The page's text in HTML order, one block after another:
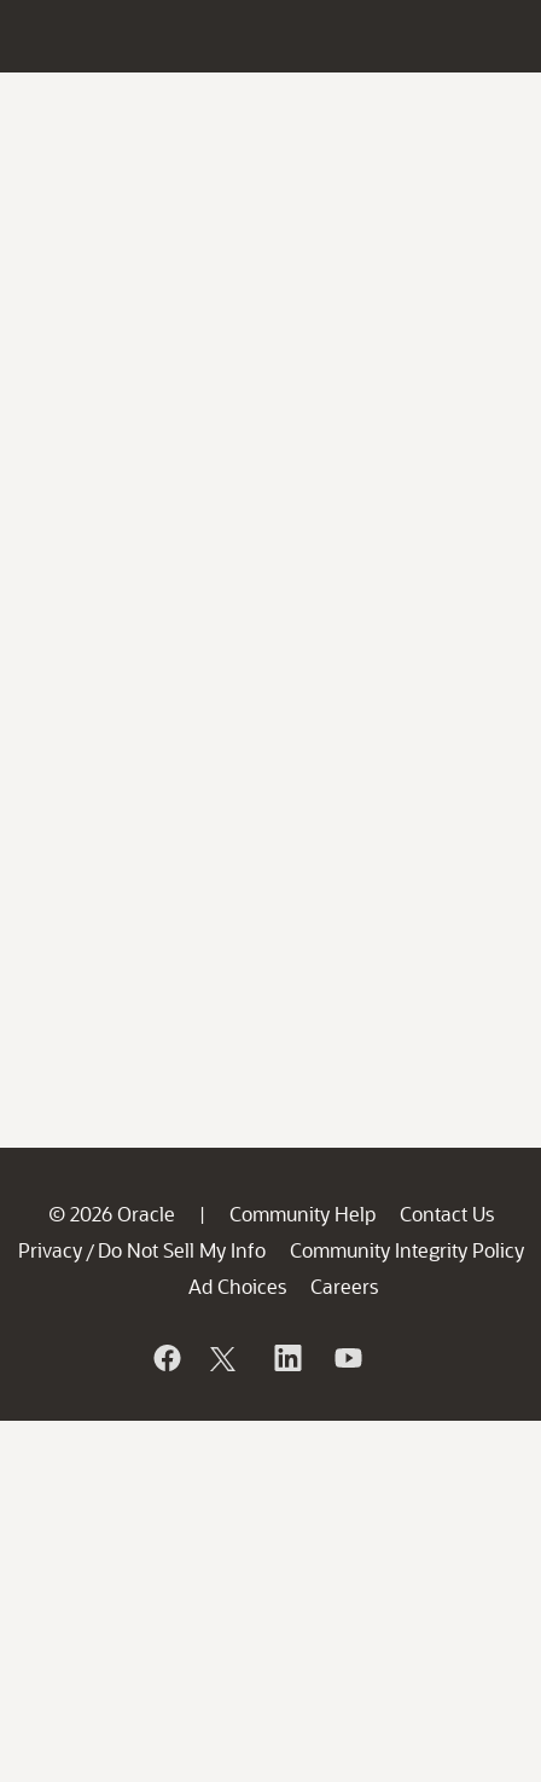
© 2026 Oracle | Community Help
Contact Us
Privacy / Do Not Sell My Info
Community Integrity Policy
Ad Choices
Careers